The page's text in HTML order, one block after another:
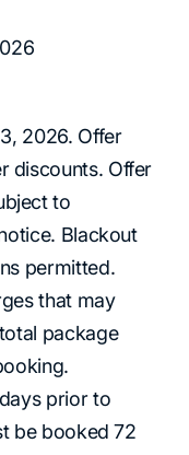
2026. Offer
discounts. Offer
to
Blackout
permitted.
that may
package
prior to
be booked 72